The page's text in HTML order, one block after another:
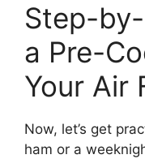
Step-
a Pre-
Your Air
Now, let’s get
ham or a